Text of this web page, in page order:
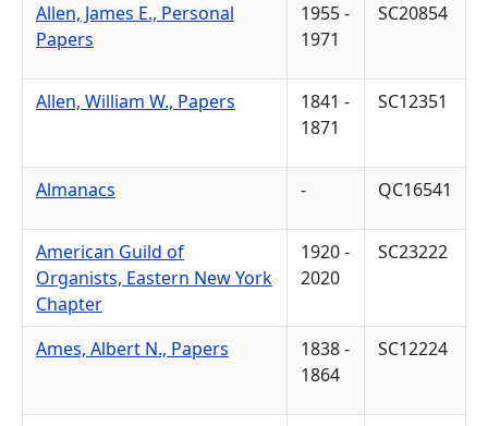
Allen, James E., Personal
Papers
1955 -
1971
SC20854
Allen, William W., Papers
1841 -
1871
SC12351
Almanacs - QC16541
American Guild of
Organists, Eastern New York
Chapter
1920 -
2020
SC23222
Ames, Albert N., Papers
1838 -
1864
SC12224